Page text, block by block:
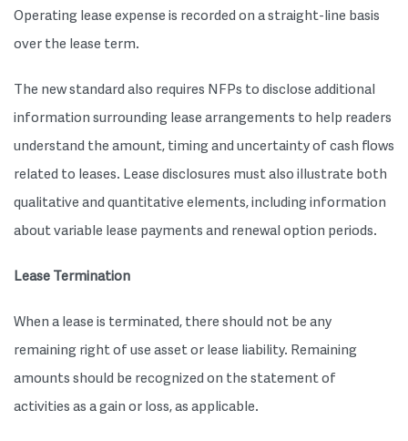
Operating lease expense is recorded on a straight-line basis
over the lease term.
The new standard also requires NFPs to disclose additional
information surrounding lease arrangements to help readers
understand the amount, timing and uncertainty of cash flows
related to leases. Lease disclosures must also illustrate both
qualitative and quantitative elements, including information
about variable lease payments and renewal option periods.
Lease Termination
When a lease is terminated, there should not be any
remaining right of use asset or lease liability. Remaining
amounts should be recognized on the statement of
activities as a gain or loss, as applicable.